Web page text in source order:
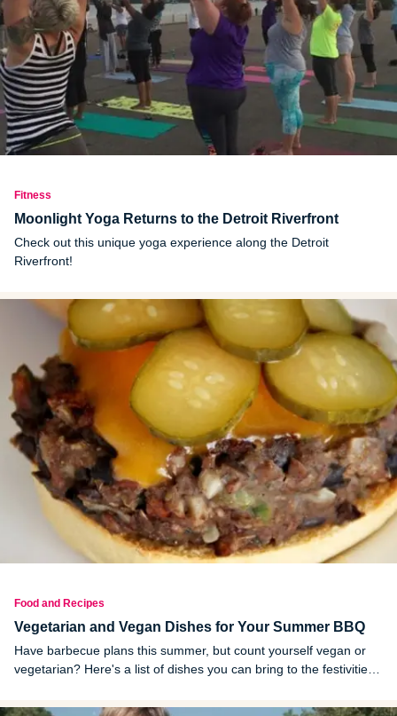
Fitness
Moonlight Yoga Returns to the Detroit Riverfront
Check out this unique yoga experience along the Detroit
Riverfront!
Food and Recipes
Vegetarian and Vegan Dishes for Your Summer BBQ
Have barbecue plans this summer, but count yourself vegan or
vegetarian? Here's a list of dishes you can bring to the festivities